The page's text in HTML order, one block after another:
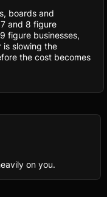
boards and
and 8 figure
figure businesses,
is slowing the
the cost becomes
on you.